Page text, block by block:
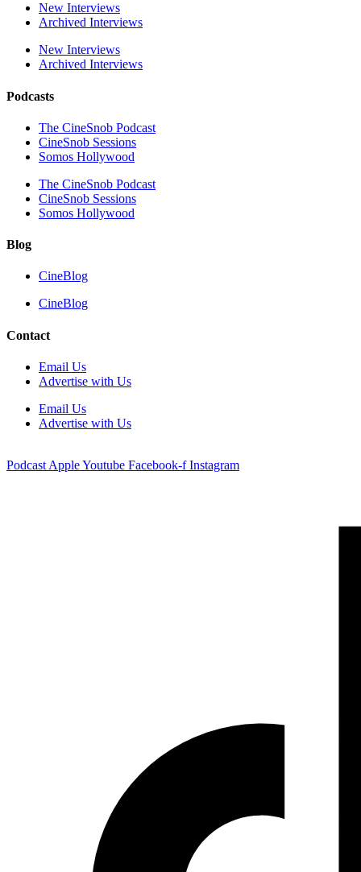
New Interviews
Archived Interviews
New Interviews
Archived Interviews
Podcasts
The CineSnob Podcast
CineSnob Sessions
Somos Hollywood
The CineSnob Podcast
CineSnob Sessions
Somos Hollywood
Blog
CineBlog
CineBlog
Contact
Email Us
Advertise with Us
Email Us
Advertise with Us
Podcast AppleYoutube Facebook-f Instagram